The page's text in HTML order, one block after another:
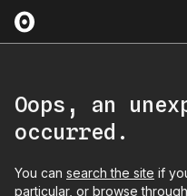
Oops, an
occurred.
You can search the site if
particular, or browse